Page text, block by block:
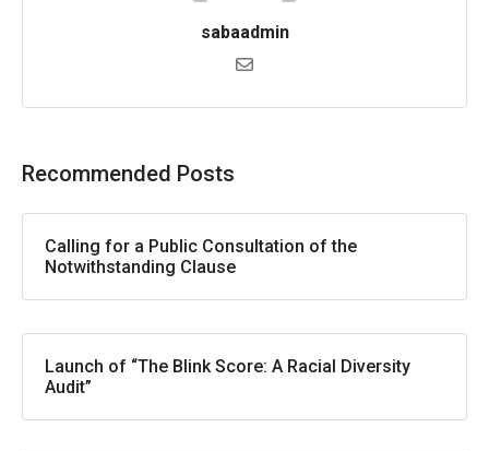
sabaadmin
Recommended Posts
Calling for a Public Consultation of the
Notwithstanding Clause
Launch of “The Blink Score: A Racial Diversity
Audit”